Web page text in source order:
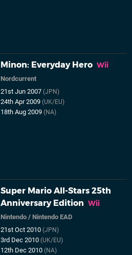
Minon: Everyday Hero Wii
Nordcurrent
21st Jun 2007(JPN)
24th Apr 2009(UK/EU)
18th Aug 2009(NA)
Super Mario All-Stars 25th
Anniversary Edition Wii
Nintendo /Nintendo EAD
21st Oct 2010(JPN)
3rd Dec 2010(UK/EU)
12th Dec 2010(NA)